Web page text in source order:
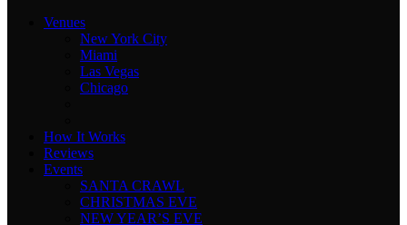
Venues
New York City
Miami
Las Vegas
Chicago
How It Works
Reviews
Events
SANTA CRAWL
CHRISTMAS EVE
NEW YEAR’S EVE